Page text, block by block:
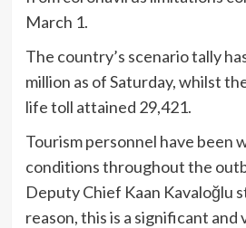
March 1.
The country’s scenario tally
million as of Saturday, whilst
life toll attained 29,421.
Tourism personnel have been
conditions throughout the
Deputy Chief Kaan Kavaloğlu
reason, this is a significant and